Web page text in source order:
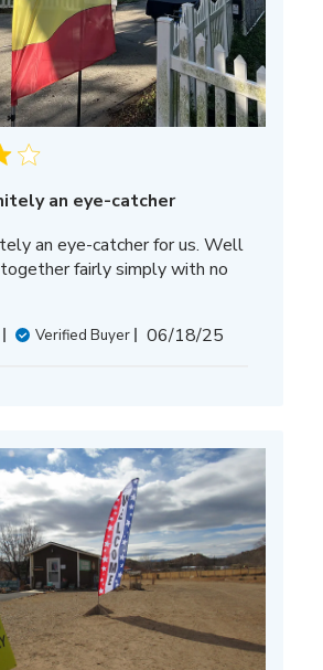
an eye-catcher
an eye-catcher for us. Well
fairly simply with no
Verified Buyer
Published
06/18/25